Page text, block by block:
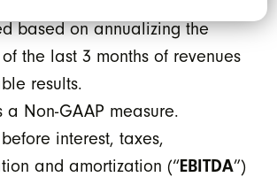
based on annualizing the
the last 3 months of revenues
results.
a Non-GAAP measure.
interest, taxes,
and amortization (“EBITDA”)